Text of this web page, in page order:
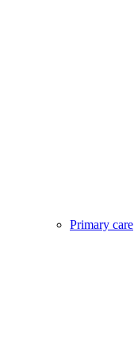
Primary care